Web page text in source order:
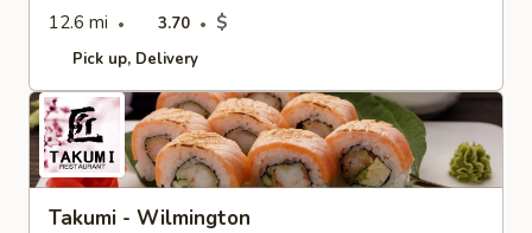
12.6 mi
3.70 $
Pick up Delivery
Takumi - Wilmington